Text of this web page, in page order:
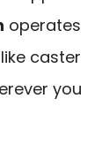
operates
caster
you